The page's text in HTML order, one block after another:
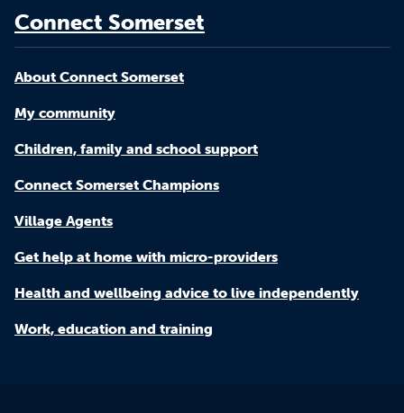
Connect Somerset
About Connect Somerset
My community
Children, family and school support
Connect Somerset Champions
Village Agents
Get help at home with micro-providers
Health and wellbeing advice to live independently
Work, education and training